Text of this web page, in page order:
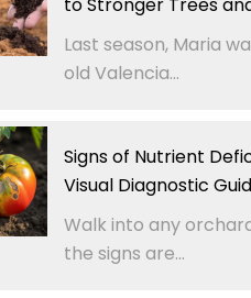
Last season, Maria
old Valencia...
Signs of Nutrient
Visual Diagnostic
Walk into any
the signs are...